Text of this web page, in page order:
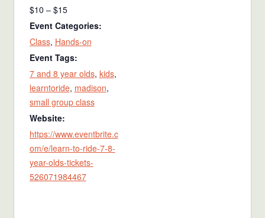
$10 – $15
Event Categories:
Class, Hands-on
Event Tags:
7 and 8 year olds, kids,
learntoride, madison,
small group class
Website:
https://www.eventbrite.c
om/e/learn-to-ride-7-8-
year-olds-tickets-
526071984467